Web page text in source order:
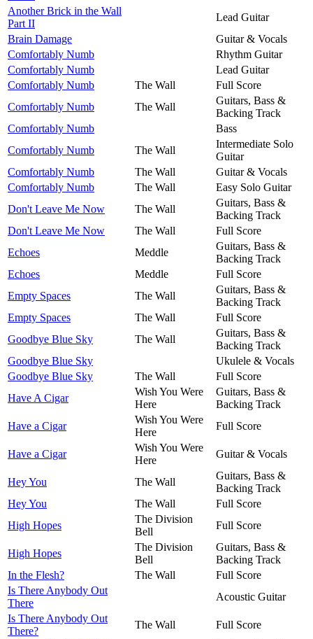
Another Brick in the Wall
Part II
Lead Guitar
Brain Damage
Guitar & Vocals
Comfortably Numb
Rhythm Guitar
Comfortably Numb
Lead Guitar
Comfortably Numb
The Wall
Full Score
Comfortably Numb
The Wall
Guitars, Bass &
Backing Track
Comfortably Numb
Bass
Comfortably Numb
The Wall
Intermediate Solo
Guitar
Comfortably Numb
The Wall
Guitar & Vocals
Comfortably Numb
The Wall
Easy Solo Guitar
Don't Leave Me Now
The Wall
Guitars, Bass &
Backing Track
Don't Leave Me Now
The Wall
Full Score
Echoes
Meddle
Guitars, Bass &
Backing Track
Echoes
Meddle
Full Score
Empty Spaces
The Wall
Guitars, Bass &
Backing Track
Empty Spaces
The Wall
Full Score
Goodbye Blue Sky
The Wall
Guitars, Bass &
Backing Track
Goodbye Blue Sky
Ukulele & Vocals
Goodbye Blue Sky
The Wall
Full Score
Have A Cigar
Wish You Were
Here
Guitars, Bass &
Backing Track
Have a Cigar
Wish You Were
Here
Full Score
Have a Cigar
Wish You Were
Here
Guitar & Vocals
Hey You The Wall
Guitars, Bass &
Backing Track
Hey You
The Wall
Full Score
High Hopes
The Division
Bell
Full Score
High Hopes
The Division
Bell
Guitars, Bass &
Backing Track
In the Flesh?
The Wall
Full Score
Is There Anybody Out
There
Acoustic Guitar
Is There Anybody Out
There?
The Wall
Full Score